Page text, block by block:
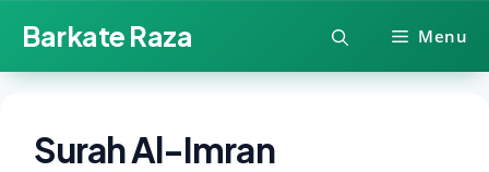
content
Barkate Raza Menu
Surah Al-Imran